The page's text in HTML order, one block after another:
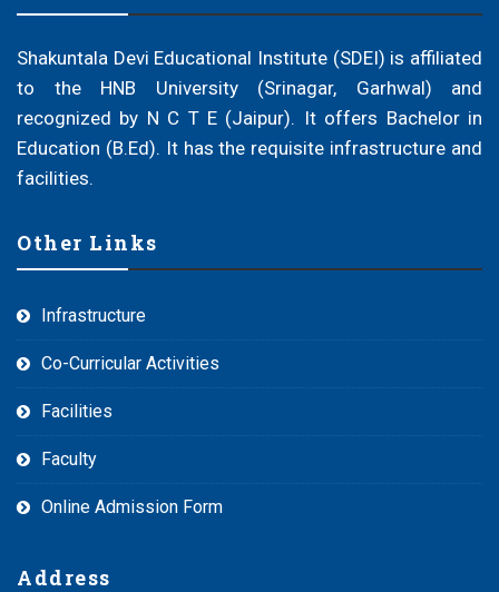
Shakuntala Devi Educational Institute (SDEI) is affiliated
to the HNB University (Srinagar, Garhwal) and
recognized by N C T E (Jaipur). It offers Bachelor in
Education (B.Ed). It has the requisite infrastructure and
facilities.
Other Links
Infrastructure
Co-Curricular Activities
Facilities
Faculty
Online Admission Form
Address